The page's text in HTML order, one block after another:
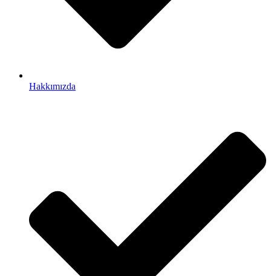
Hakkımızda